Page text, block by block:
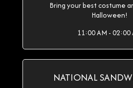
Bring your best costume
Halloween!
11:00 AM - 02:00
NATIONAL